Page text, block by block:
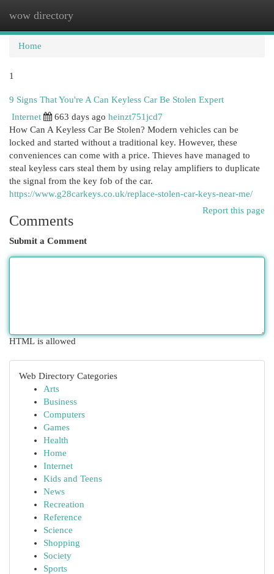
wow directory
Home
1
9 Signs That You're A Can Keyless Car Be Stolen Expert
Internet
663 days ago heinzt751jcd7
How Can A Keyless Car Be Stolen? Modern vehicles can be
locked and started without a traditional key. However, these
conveniences can come with a price. Thieves have managed to
steal keyless cars steal them by using relay amplifiers to duplicate
the signal from the key fob of the car.
https://www.g28carkeys.co.uk/replace-stolen-car-keys-near-me/
Report this page
Comments
Submit a Comment
HTML is allowed
Web Directory Categories
Arts
Business
Computers
Games
Health
Home
Internet
Kids and Teens
News
Recreation
Reference
Science
Shopping
Society
Sports